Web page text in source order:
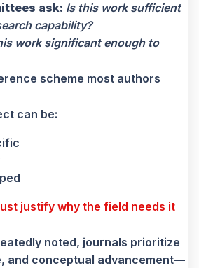
ask: Is this work sufficient
capability?
work significant enough to
scheme most authors
can be:
justify why the field needs it
noted, journals prioritize
and conceptual advancement—